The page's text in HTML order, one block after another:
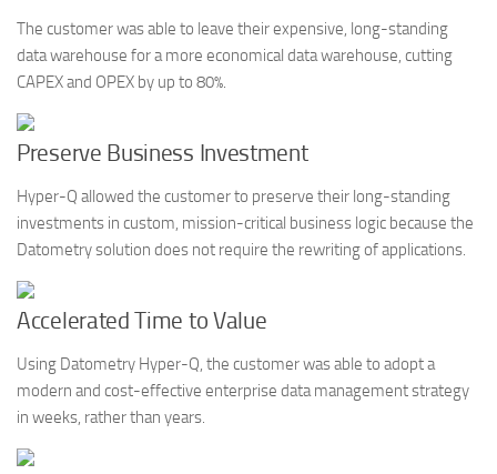
The customer was able to leave their expensive, long-standing
data warehouse for a more economical data warehouse, cutting
CAPEX and OPEX by up to 80%.
Preserve Business Investment
Hyper-Q allowed the customer to preserve their long-standing
investments in custom, mission-critical business logic because the
Datometry solution does not require the rewriting of applications.
Accelerated Time to Value
Using Datometry Hyper-Q, the customer was able to adopt a
modern and cost-effective enterprise data management strategy
in weeks, rather than years.